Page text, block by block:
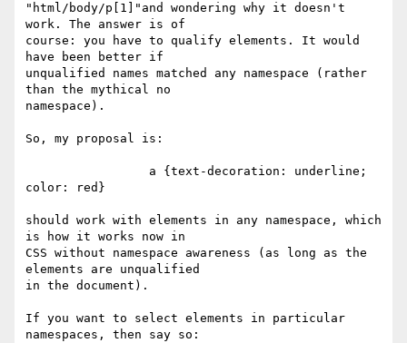
"html/body/p[1]"and wondering why it doesn't
work. The answer is of
course: you have to qualify elements. It would
have been better if
unqualified names matched any namespace (rather
than the mythical no
namespace).
So, my proposal is:
color: red}
should work with elements in any namespace, which
is how it works now in
CSS without namespace awareness (as long as the
elements are unqualified
in the document).
If you want to select elements in particular
namespaces, then say so: